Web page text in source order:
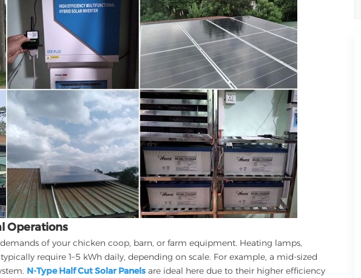
Operations
of your chicken coop, barn, or farm equipment. Heating lamps,
require 1–5 kWh daily, depending on scale. For example, a mid-sized
N-Type Half Cut Solar Panels are ideal here due to their higher efficiency